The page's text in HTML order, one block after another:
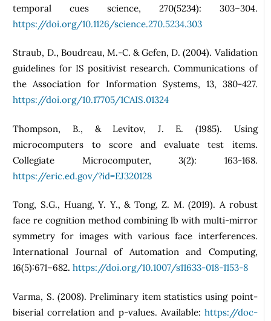
temporal cues science, 270(5234): 303–304.
https://doi.org/10.1126/science.270.5234.303
Straub, D., Boudreau, M.-C. & Gefen, D. (2004). Validation
guidelines for IS positivist research. Communications of
the Association for Information Systems, 13, 380-427.
https://doi.org/10.17705/1CAIS.01324
Thompson, B., & Levitov, J. E. (1985). Using
microcomputers to score and evaluate test items.
Collegiate Microcomputer, 3(2): 163-168.
https://eric.ed.gov/?id=EJ320128
Tong, S.G., Huang, Y. Y., & Tong, Z. M. (2019). A robust
face re cognition method combining lb with multi-mirror
symmetry for images with various face interferences.
International Journal of Automation and Computing,
16(5):671–682.https://doi.org/10.1007/s11633-018-1153-8
Varma, S. (2008). Preliminary item statistics using point-
biserial correlation and p-values. Available: https://doc-